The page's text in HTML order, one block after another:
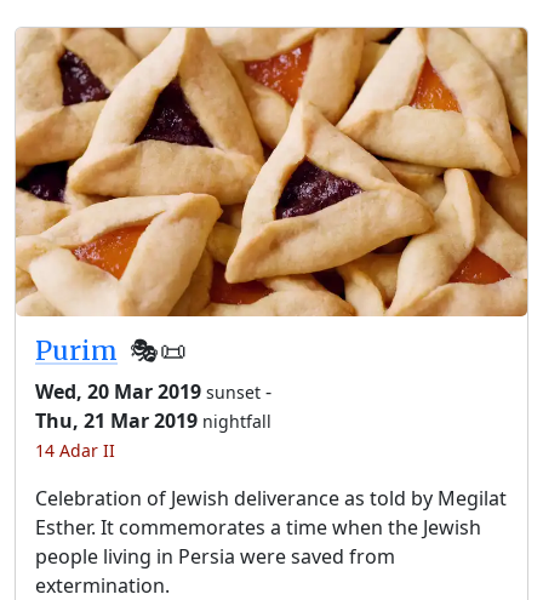
Purim 🎭️📜
Wed, 20 Mar 2019 sunset -
Thu, 21 Mar 2019 nightfall
14 Adar II
Celebration of Jewish deliverance as told by Megilat
Esther. It commemorates a time when the Jewish
people living in Persia were saved from
extermination.